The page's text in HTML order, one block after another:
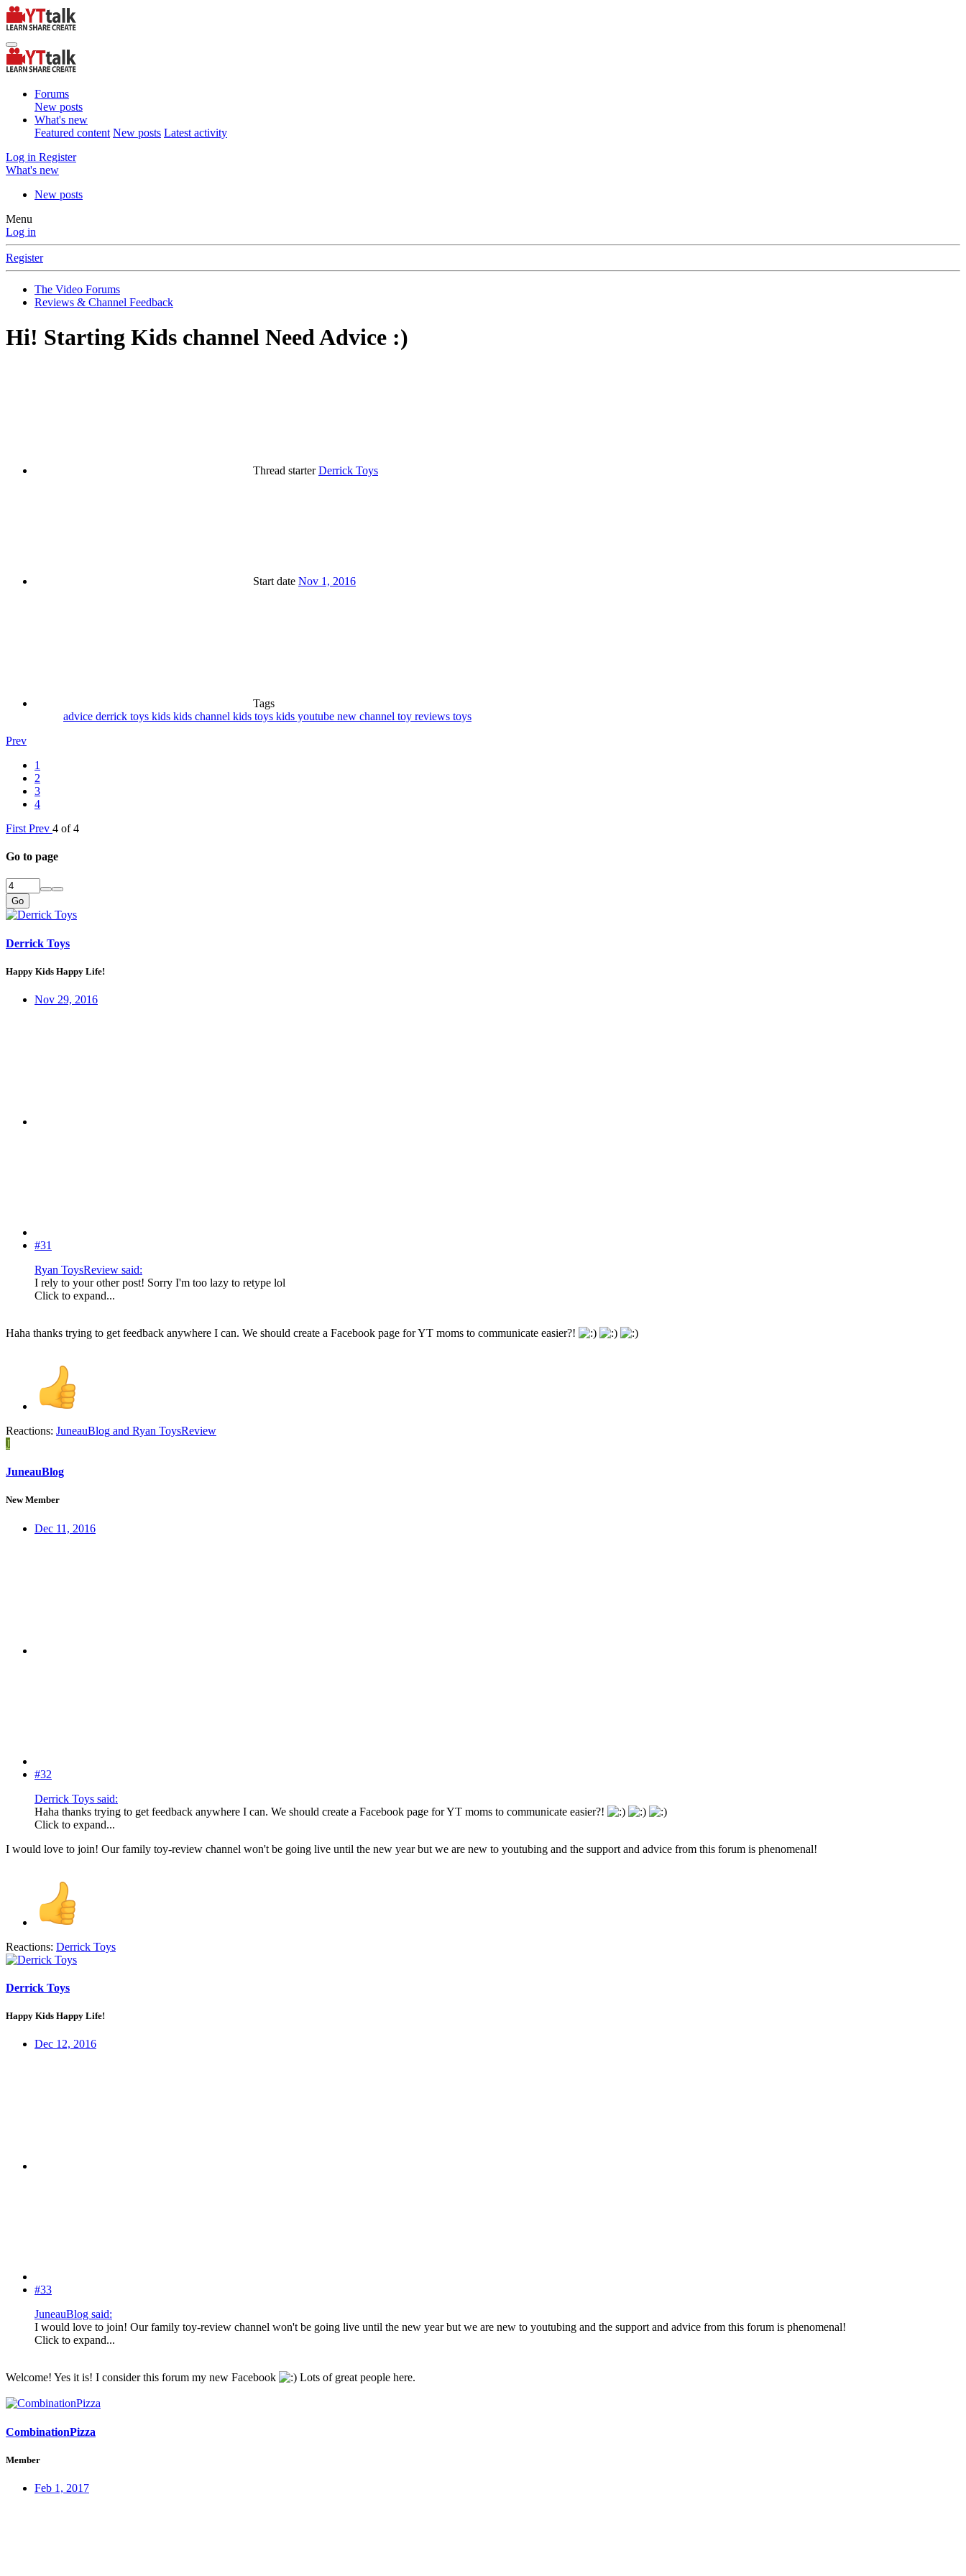
Forums
New posts
What's new
Featured content New posts Latest activity
Log in Register
What's new
New posts
Menu
Log in
Register
The Video Forums
Reviews & Channel Feedback
Hi! Starting Kids channel Need Advice :)
Thread starter Derrick Toys
Start date Nov 1, 2016
Tags
advice derrick toys kids kids channel kids toys kids youtube new channel toy reviews toys
Prev
1
2
3
4
First Prev 4 of 4
Go to page
Go
Derrick Toys
Happy Kids Happy Life!
Nov 29, 2016
#31
Ryan ToysReview said:
I rely to your other post! Sorry I'm too lazy to retype lol
Click to expand...
Haha thanks trying to get feedback anywhere I can. We should create a Facebook page for YT moms to communicate easier?!
Reactions: JuneauBlog and Ryan ToysReview
J
JuneauBlog
New Member
Dec 11, 2016
#32
Derrick Toys said:
Haha thanks trying to get feedback anywhere I can. We should create a Facebook page for YT moms to communicate easier?!
Click to expand...
I would love to join! Our family toy-review channel won't be going live until the new year but we are new to youtubing and the support and advice from this forum is phenomenal!
Reactions: Derrick Toys
Derrick Toys
Happy Kids Happy Life!
Dec 12, 2016
#33
JuneauBlog said:
I would love to join! Our family toy-review channel won't be going live until the new year but we are new to youtubing and the support and advice from this forum is phenomenal!
Click to expand...
Welcome! Yes it is! I consider this forum my new Facebook Lots of great people here.
CombinationPizza
Member
Feb 1, 2017